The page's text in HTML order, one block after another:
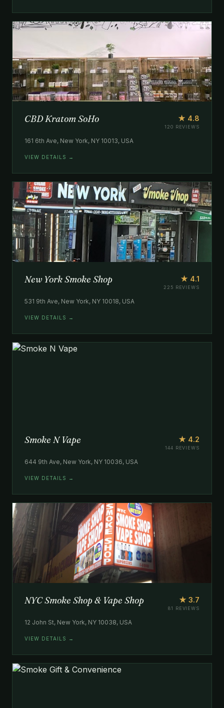
CBD Kratom SoHo ★ 4.8
120 REVIEWS
161 6th Ave, New York, NY 10013, USA
VIEW DETAILS →
New York Smoke Shop ★ 4.1
225 REVIEWS
531 9th Ave, New York, NY 10018, USA
VIEW DETAILS →
Smoke N Vape ★ 4.2
144 REVIEWS
644 9th Ave, New York, NY 10036, USA
VIEW DETAILS →
NYC Smoke Shop & Vape Shop ★ 3.7
81 REVIEWS
12 John St, New York, NY 10038, USA
VIEW DETAILS →